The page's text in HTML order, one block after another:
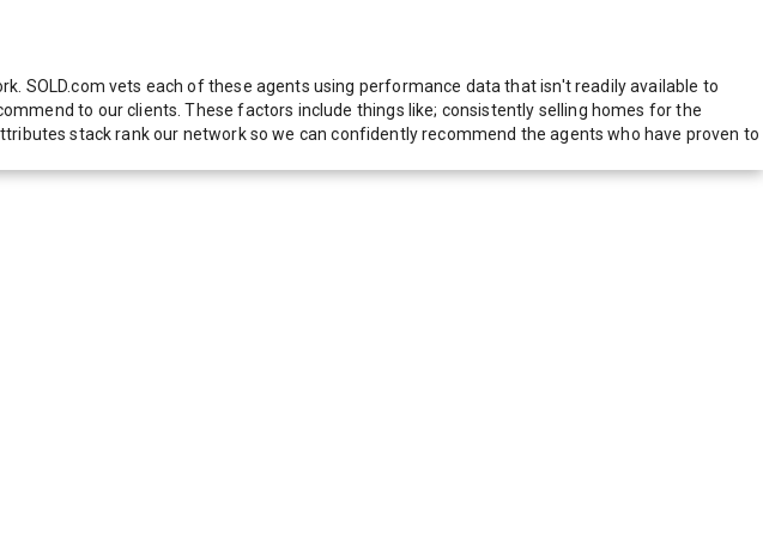
SOLD.com vets each of these agents using performance data that isn't readily available to
to our clients. These factors include things like; consistently selling homes for the
stack rank our network so we can confidently recommend the agents who have proven to